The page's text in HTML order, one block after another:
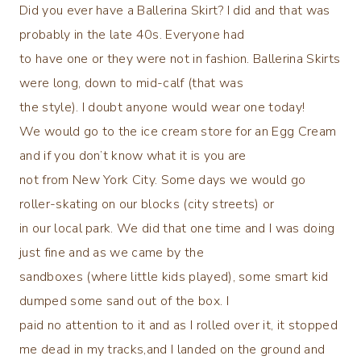
Did you ever have a Ballerina Skirt? I did and that was
probably in the late 40s. Everyone had
to have one or they were not in fashion. Ballerina Skirts
were long, down to mid-calf (that was
the style). I doubt anyone would wear one today!
We would go to the ice cream store for an Egg Cream
and if you don’t know what it is you are
not from New York City. Some days we would go
roller-skating on our blocks (city streets) or
in our local park. We did that one time and I was doing
just fine and as we came by the
sandboxes (where little kids played), some smart kid
dumped some sand out of the box. I
paid no attention to it and as I rolled over it, it stopped
me dead in my tracks,and I landed on the ground and